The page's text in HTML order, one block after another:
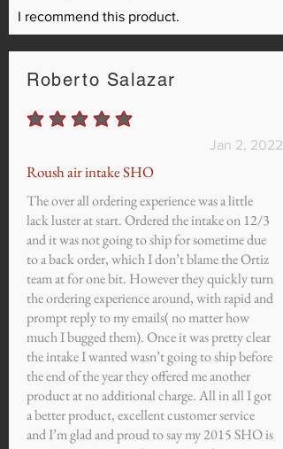
I recommend this product.
Roberto Salazar
average rating is 5 out of 5
Jan 2, 2022
Roush air intake SHO
The over all ordering experience was a little
lack luster at start. Ordered the intake on 12/3
and it was not going to ship for sometime due
to a back order, which I don’t blame the Ortiz
team at for one bit. However they quickly turn
the ordering experience around, with rapid and
prompt reply to my emails( no matter how
much I bugged them). Once it was pretty clear
the intake I wanted wasn’t going to ship before
the end of the year they offered me another
product at no additional charge. All in all I got
a better product, excellent customer service
and I’m glad and proud to say my 2015 SHO is